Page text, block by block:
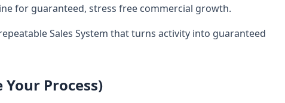
for guaranteed, stress free commercial growth.
Sales System that turns activity into guaranteed
Process)